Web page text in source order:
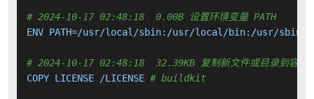
# 2024-10-17 02:48:18  0.00B 设置环境变量 PATH
ENV PATH=/usr/local/sbin:/usr/local/bin:/usr/
# 2024-10-17 02:48:18  32.39KB 复制新文件或目录到容器
COPY LICENSE /LICENSE # buildkit